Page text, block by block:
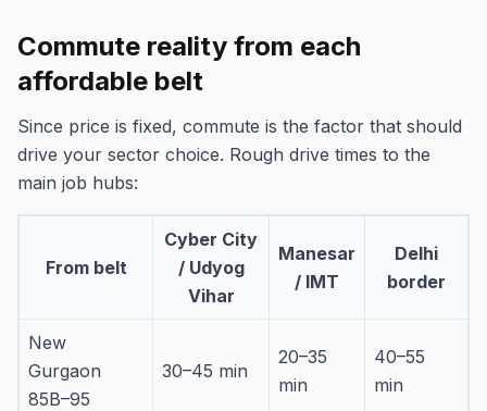
Commute reality from each
affordable belt
Since price is fixed, commute is the factor that should
drive your sector choice. Rough drive times to the
main job hubs:
From belt
Cyber City
/ Udyog
Vihar
Manesar
/ IMT
Delhi
border
New
Gurgaon
85B–95
30–45 min
20–35
min
40–55
min